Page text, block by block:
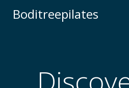
Boditreepilates